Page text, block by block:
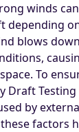
winds
depending
blows
To
Draft
by
factors